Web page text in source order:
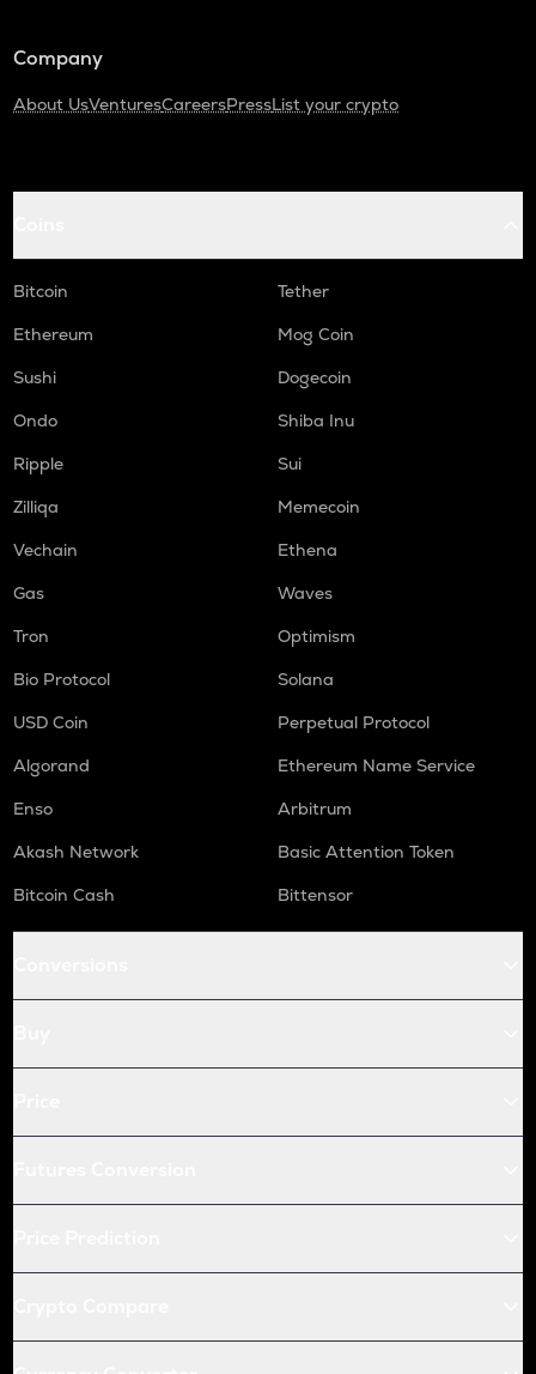
Company
About UsVenturesCareersPressList your crypto
Bitcoin
Tether
Ethereum
Mog Coin
Sushi
Dogecoin
Ondo
Shiba Inu
Ripple
Sui
Zilliqa
Memecoin
Vechain
Ethena
Gas
Waves
Tron
Optimism
Bio Protocol
Solana
USD Coin
Perpetual Protocol
Algorand
Ethereum Name Service
Enso
Arbitrum
Akash Network
Basic Attention Token
Bitcoin Cash
Bittensor